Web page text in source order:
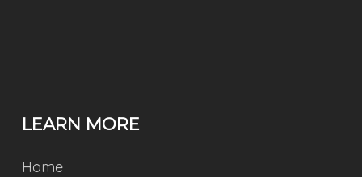
LEARN MORE
Home